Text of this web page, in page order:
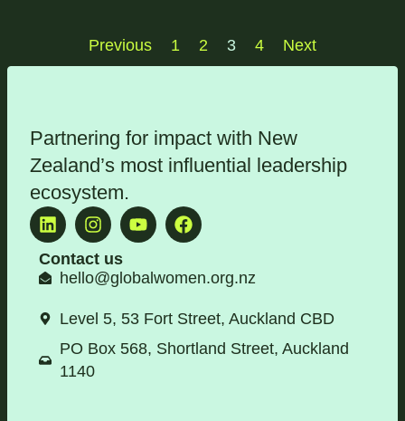
Previous 1 2 3 4 Next
Partnering for impact with New
Zealand’s most influential leadership
ecosystem.
Contact us
hello@globalwomen.org.nz
Level 5, 53 Fort Street, Auckland CBD
PO Box 568, Shortland Street, Auckland
1140